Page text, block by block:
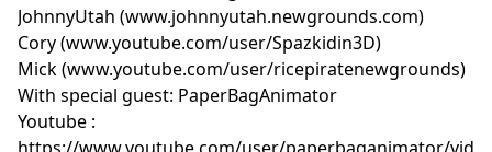
JohnnyUtah (www.johnnyutah.newgrounds.com)
Cory (www.youtube.com/user/Spazkidin3D)
Mick (www.youtube.com/user/ricepiratenewgrounds)
With special guest: PaperBagAnimator
Youtube :